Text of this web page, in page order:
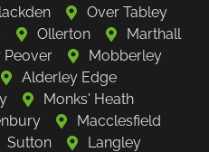
Over Tabley
Ollerton
Marthall
Peover
Mobberley
Alderley Edge
Monks' Heath
Macclesfield
Sutton
Langley